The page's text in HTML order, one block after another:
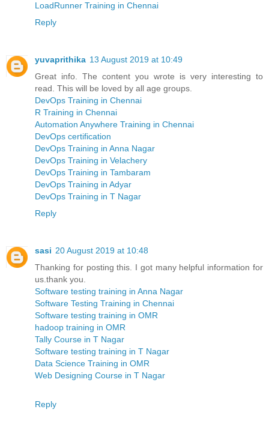
LoadRunner Training in Chennai
Reply
yuvaprithika 13 August 2019 at 10:49
Great info. The content you wrote is very interesting to
read. This will be loved by all age groups.
DevOps Training in Chennai
R Training in Chennai
Automation Anywhere Training in Chennai
DevOps certification
DevOps Training in Anna Nagar
DevOps Training in Velachery
DevOps Training in Tambaram
DevOps Training in Adyar
DevOps Training in T Nagar
Reply
sasi 20 August 2019 at 10:48
Thanking for posting this. I got many helpful information for
us.thank you.
Software testing training in Anna Nagar
Software Testing Training in Chennai
Software testing training in OMR
hadoop training in OMR
Tally Course in T Nagar
Software testing training in T Nagar
Data Science Training in OMR
Web Designing Course in T Nagar
Reply